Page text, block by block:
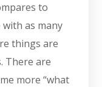
to
as many
things are
There are
more “what